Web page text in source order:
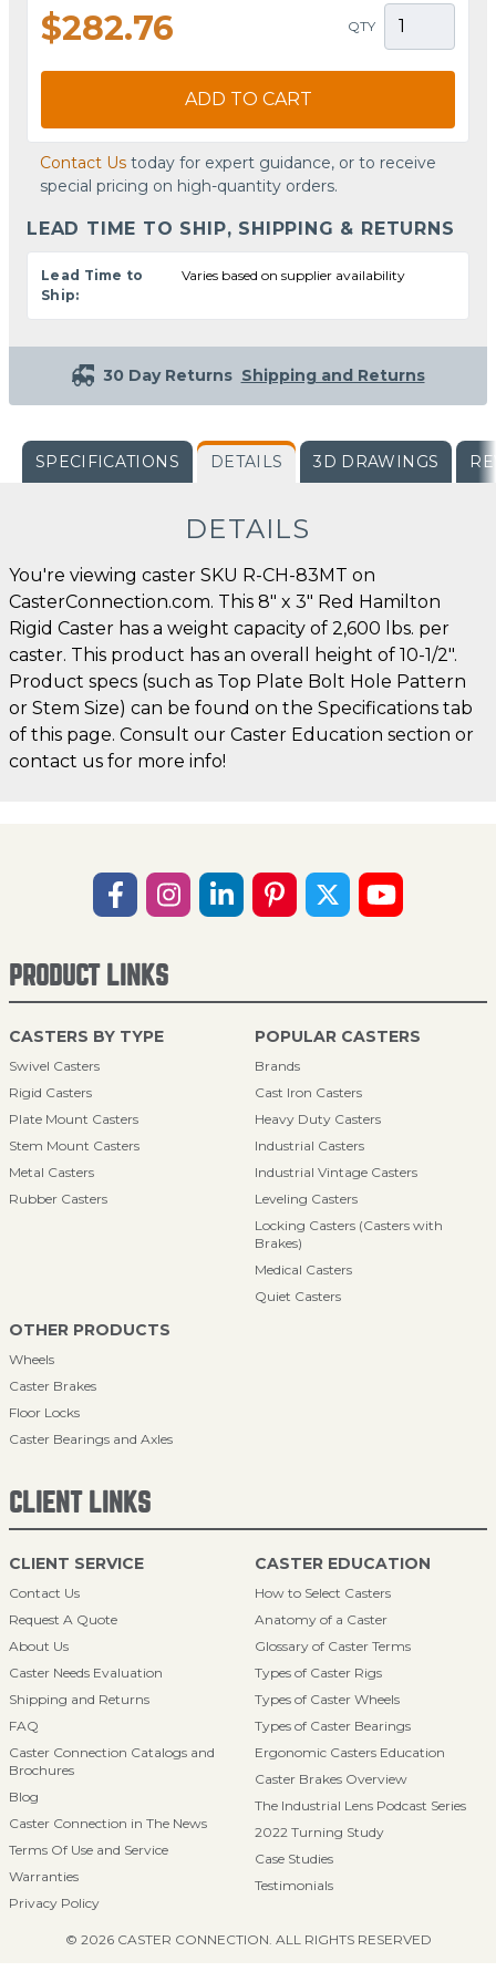
$282.76 QTY
ADD TO CART
Contact Us today for expert guidance, or to receive
special pricing on high-quantity orders.
LEAD TIME TO SHIP, SHIPPING & RETURNS
Lead Time to
Ship:
Varies based on supplier availability
30 Day Returns Shipping and Returns
SPECIFICATIONS DETAILS 3D DRAWINGS
DETAILS
You're viewing caster SKU R-CH-83MT on
CasterConnection.com. This 8" x 3" Red Hamilton
Rigid Caster has a weight capacity of 2,600 lbs. per
caster. This product has an overall height of 10-1/2".
Product specs (such as Top Plate Bolt Hole Pattern
or Stem Size) can be found on the Specifications tab
of this page. Consult our Caster Education section or
contact us for more info!
PRODUCT LINKS
CASTERS BY TYPE
Swivel Casters
Rigid Casters
Plate Mount Casters
Stem Mount Casters
Metal Casters
Rubber Casters
POPULAR CASTERS
Brands
Cast Iron Casters
Heavy Duty Casters
Industrial Casters
Industrial Vintage Casters
Leveling Casters
Locking Casters (Casters with
Brakes)
Medical Casters
Quiet Casters
OTHER PRODUCTS
Wheels
Caster Brakes
Floor Locks
Caster Bearings and Axles
CLIENT LINKS
CLIENT SERVICE
Contact Us
Request A Quote
About Us
Caster Needs Evaluation
Shipping and Returns
FAQ
Caster Connection Catalogs and
Brochures
Blog
Caster Connection in The News
Terms Of Use and Service
Warranties
Privacy Policy
CASTER EDUCATION
How to Select Casters
Anatomy of a Caster
Glossary of Caster Terms
Types of Caster Rigs
Types of Caster Wheels
Types of Caster Bearings
Ergonomic Casters Education
Caster Brakes Overview
The Industrial Lens Podcast Series
2022 Turning Study
Case Studies
Testimonials
© 2026 CASTER CONNECTION. ALL RIGHTS RESERVED